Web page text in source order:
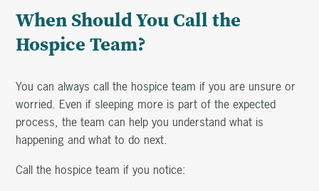
When Should You Call the
Hospice Team?
You can always call the hospice team if you are unsure or
worried. Even if sleeping more is part of the expected
process, the team can help you understand what is
happening and what to do next.
Call the hospice team if you notice: